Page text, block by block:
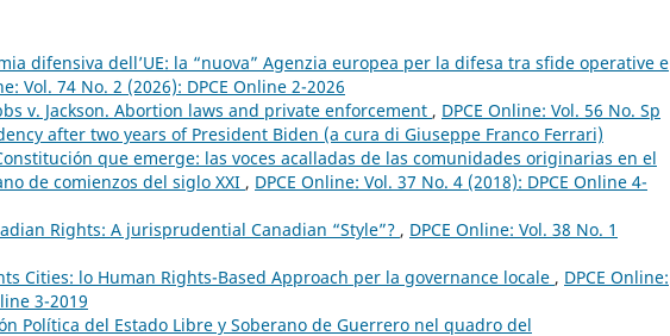
difensiva dell’UE: la “nuova” Agenzia europea per la difesa tra sfide operative e
Vol. 74 No. 2 (2026): DPCE Online 2-2026
v. Jackson. Abortion laws and private enforcement , DPCE Online: Vol. 56 No. Sp
after two years of President Biden (a cura di Giuseppe Franco Ferrari)
que emerge: las voces acalladas de las comunidades originarias en el
de comienzos del siglo XXI , DPCE Online: Vol. 37 No. 4 (2018): DPCE Online 4-
Rights: A jurisprudential Canadian “Style”? , DPCE Online: Vol. 38 No. 1
Cities: lo Human Rights-Based Approach per la governance locale , DPCE Online:
3-2019
Política del Estado Libre y Soberano de Guerrero nel quadro del